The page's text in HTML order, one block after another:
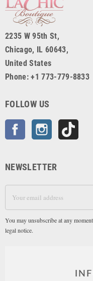
2235 W 95th St,
Chicago, IL 60643,
United States
Phone: +1 773-779-8833
FOLLOW US
Facebook Instagram
NEWSLETTER
You may unsubscribe at any
legal notice.